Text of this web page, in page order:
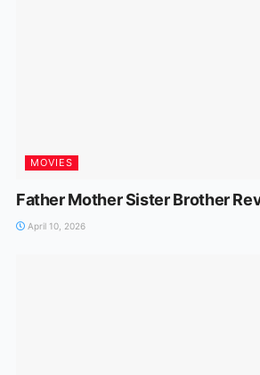
MOVIES
Father Mother Sister Brother
April 10, 2026